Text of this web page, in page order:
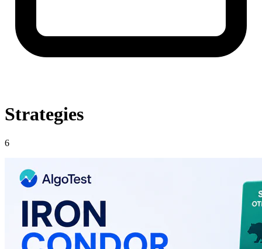
Strategies
6